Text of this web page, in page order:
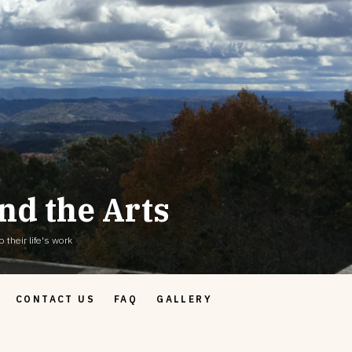
the Arts
their life's work
CONTACT US FAQ GALLERY